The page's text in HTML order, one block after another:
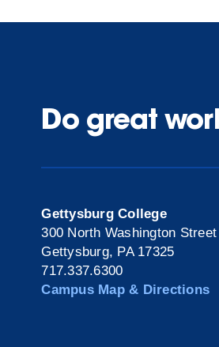
Do great
Gettysburg College
300 North Washington Street
Gettysburg, PA 17325
717.337.6300
Campus Map & Directions